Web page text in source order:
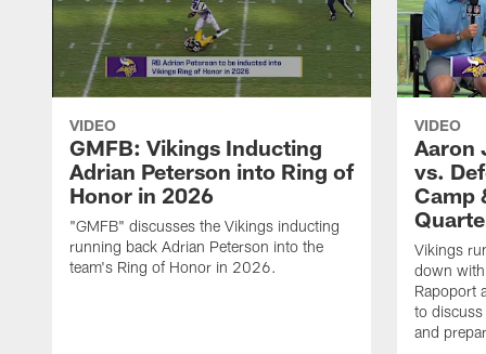
VIDEO
GMFB: Vikings Inducting
Adrian Peterson into Ring of
Honor in 2026
"GMFB" discusses the Vikings inducting
running back Adrian Peterson into the
team's Ring of Honor in 2026.
VIDEO
Aaron
vs.
Camp
Vikings
down with
Rapoport
to
and